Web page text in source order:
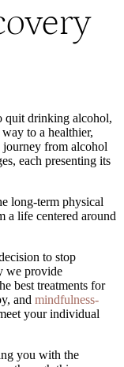
quit drinking alcohol,
to a healthier,
journey from alcohol
each presenting its
long-term physical
a life centered around
to stop
we provide
best treatments for
and mindfulness-
your individual
you with the